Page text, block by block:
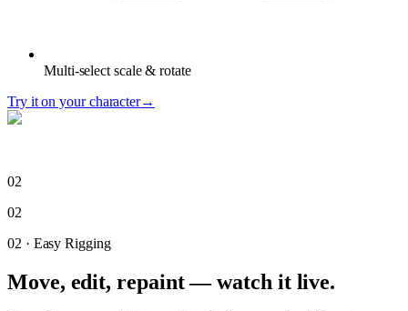
Multi-select scale & rotate
Try it on your character→
02
02
02 · Easy Rigging
Move, edit, repaint — watch it live.